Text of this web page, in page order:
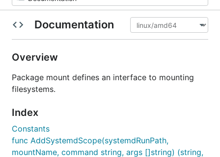
Documentation
Overview
Package mount defines an interface to mounting
filesystems.
Index
Constants
func AddSystemdScope(systemdRunPath,
mountName, command string, args []string) (string,